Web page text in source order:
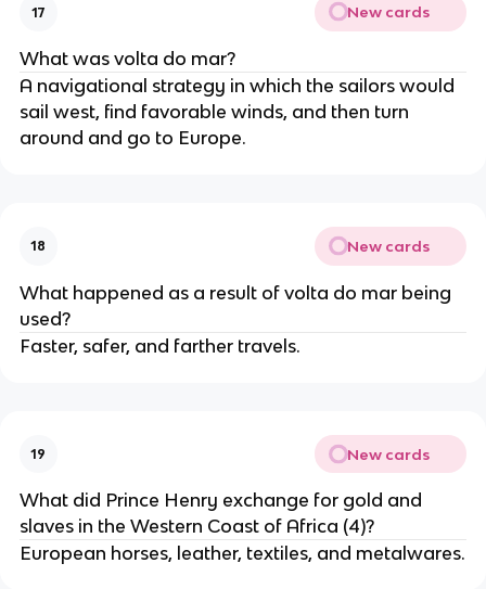
17 New cards
What was volta do mar?
A navigational strategy in which the sailors would
sail west, find favorable winds, and then turn
around and go to Europe.
18 New cards
What happened as a result of volta do mar being
used?
Faster, safer, and farther travels.
19 New cards
What did Prince Henry exchange for gold and
slaves in the Western Coast of Africa (4)?
European horses, leather, textiles, and metalwares.